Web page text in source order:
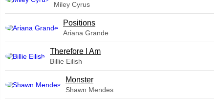
Miley Cyrus
​Positions
Ariana Grande
Therefore I Am
Billie Eilish
Monster
Shawn Mendes